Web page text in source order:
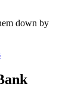
down by